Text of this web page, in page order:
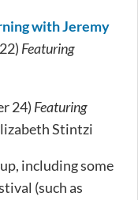
with Jeremy
Featuring
24) Featuring
Stintzi
including some
(such as